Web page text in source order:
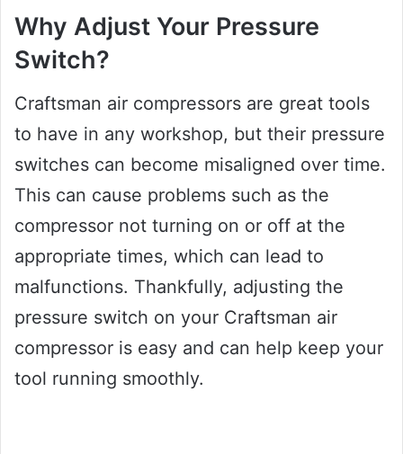
Why Adjust Your Pressure
Switch?
Craftsman air compressors are great tools
to have in any workshop, but their pressure
switches can become misaligned over time.
This can cause problems such as the
compressor not turning on or off at the
appropriate times, which can lead to
malfunctions. Thankfully, adjusting the
pressure switch on your Craftsman air
compressor is easy and can help keep your
tool running smoothly.